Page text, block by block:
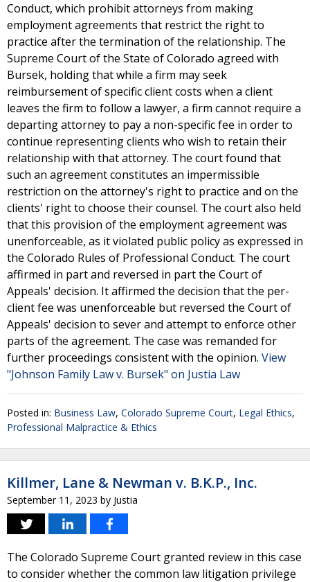
Conduct, which prohibit attorneys from making
employment agreements that restrict the right to
practice after the termination of the relationship. The
Supreme Court of the State of Colorado agreed with
Bursek, holding that while a firm may seek
reimbursement of specific client costs when a client
leaves the firm to follow a lawyer, a firm cannot require a
departing attorney to pay a non-specific fee in order to
continue representing clients who wish to retain their
relationship with that attorney. The court found that
such an agreement constitutes an impermissible
restriction on the attorney's right to practice and on the
clients' right to choose their counsel. The court also held
that this provision of the employment agreement was
unenforceable, as it violated public policy as expressed in
the Colorado Rules of Professional Conduct. The court
affirmed in part and reversed in part the Court of
Appeals' decision. It affirmed the decision that the per-
client fee was unenforceable but reversed the Court of
Appeals' decision to sever and attempt to enforce other
parts of the agreement. The case was remanded for
further proceedings consistent with the opinion. View
"Johnson Family Law v. Bursek" on Justia Law
Posted in: Business Law, Colorado Supreme Court, Legal Ethics,
Professional Malpractice & Ethics
Killmer, Lane & Newman v. B.K.P., Inc.
September 11, 2023 by Justia
The Colorado Supreme Court granted review in this case
to consider whether the common law litigation privilege